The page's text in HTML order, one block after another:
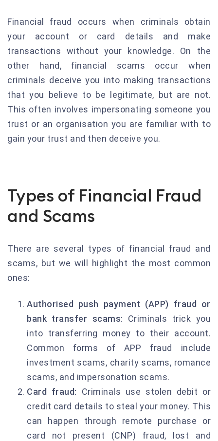
Financial fraud occurs when criminals obtain
your account or card details and make
transactions without your knowledge. On the
other hand, financial scams occur when
criminals deceive you into making transactions
that you believe to be legitimate, but are not.
This often involves impersonating someone you
trust or an organisation you are familiar with to
gain your trust and then deceive you.
Types of Financial Fraud
and Scams
There are several types of financial fraud and
scams, but we will highlight the most common
ones:
Authorised push payment (APP) fraud or
bank transfer scams: Criminals trick you
into transferring money to their account.
Common forms of APP fraud include
investment scams, charity scams, romance
scams, and impersonation scams.
Card fraud: Criminals use stolen debit or
credit card details to steal your money. This
can happen through remote purchase or
card not present (CNP) fraud, lost and